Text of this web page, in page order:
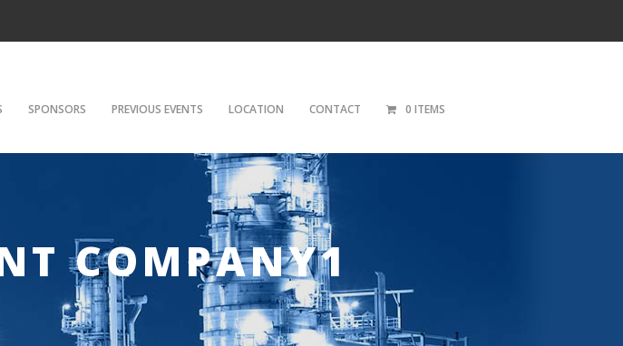
SPONSORS PREVIOUS EVENTS LOCATION CONTACT 0 ITEMS
COMPANY1